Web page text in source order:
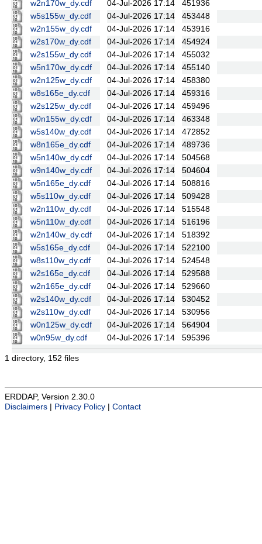
w2n170w_dy.cdf 04-Jul-2026 17:14
451936
w5s155w_dy.cdf
04-Jul-2026 17:14
453448
w2n155w_dy.cdf
04-Jul-2026 17:14
453916
w2s170w_dy.cdf
04-Jul-2026 17:14
454924
w2s155w_dy.cdf
04-Jul-2026 17:14
455032
w5n170w_dy.cdf
04-Jul-2026 17:14
455140
w2n125w_dy.cdf
04-Jul-2026 17:14
458380
w8s165e_dy.cdf
04-Jul-2026 17:14
459316
w2s125w_dy.cdf
04-Jul-2026 17:14
459496
w0n155w_dy.cdf
04-Jul-2026 17:14
463348
w5s140w_dy.cdf
04-Jul-2026 17:14
472852
w8n165e_dy.cdf
04-Jul-2026 17:14
489736
w5n140w_dy.cdf
04-Jul-2026 17:14
504568
w9n140w_dy.cdf
04-Jul-2026 17:14
504604
w5n165e_dy.cdf
04-Jul-2026 17:14
508816
w5s110w_dy.cdf
04-Jul-2026 17:14
509428
w2n110w_dy.cdf
04-Jul-2026 17:14
515548
w5n110w_dy.cdf
04-Jul-2026 17:14
516196
w2n140w_dy.cdf
04-Jul-2026 17:14
518392
w5s165e_dy.cdf
04-Jul-2026 17:14
522100
w8s110w_dy.cdf
04-Jul-2026 17:14
524548
w2s165e_dy.cdf
04-Jul-2026 17:14
529588
w2n165e_dy.cdf
04-Jul-2026 17:14
529660
w2s140w_dy.cdf
04-Jul-2026 17:14
530452
w2s110w_dy.cdf
04-Jul-2026 17:14
530956
w0n125w_dy.cdf
04-Jul-2026 17:14
564904
w0n95w_dy.cdf
04-Jul-2026 17:14 595396
1 directory, 152 files
ERDDAP, Version 2.30.0
Disclaimers
Privacy Policy Contact